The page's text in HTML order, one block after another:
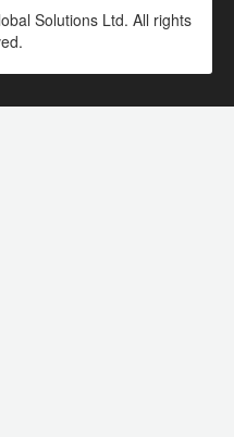
Solutions Ltd. All rights